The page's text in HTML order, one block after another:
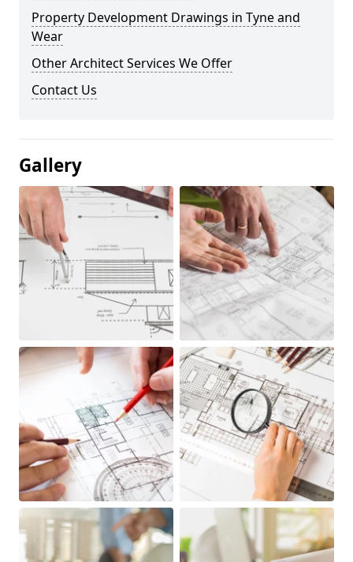
Property Development Drawings in Tyne and
Wear
Other Architect Services We Offer
Contact Us
Gallery